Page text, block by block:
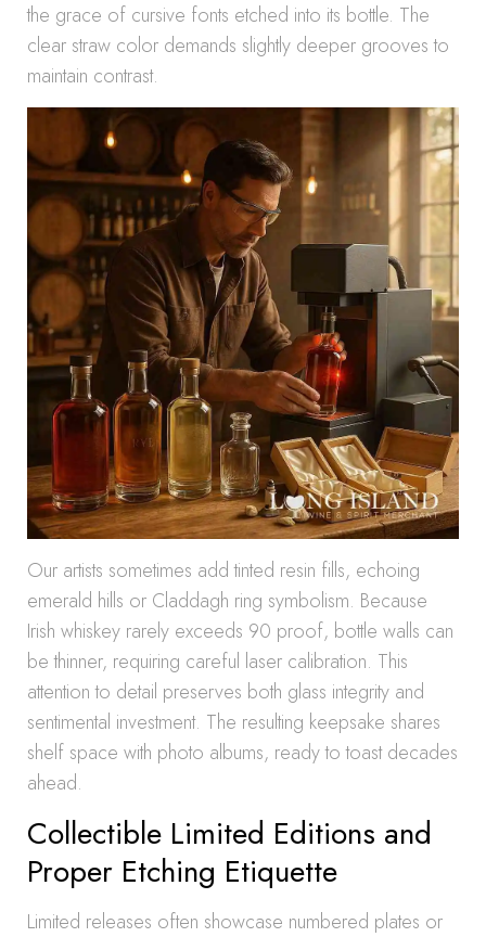
the grace of cursive fonts etched into its bottle. The
clear straw color demands slightly deeper grooves to
maintain contrast.
Our artists sometimes add tinted resin fills, echoing
emerald hills or Claddagh ring symbolism. Because
Irish whiskey rarely exceeds 90 proof, bottle walls can
be thinner, requiring careful laser calibration. This
attention to detail preserves both glass integrity and
sentimental investment. The resulting keepsake shares
shelf space with photo albums, ready to toast decades
ahead.
Collectible Limited Editions and
Proper Etching Etiquette
Limited releases often showcase numbered plates or